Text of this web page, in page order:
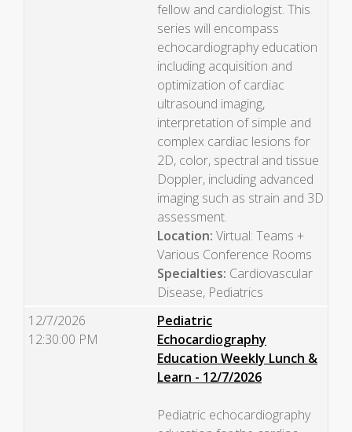
fellow and cardiologist. This
series will encompass
echocardiography education
including acquisition and
optimization of cardiac
ultrasound imaging,
interpretation of simple and
complex cardiac lesions for
2D, color, spectral and tissue
Doppler, including advanced
imaging such as strain and 3D
assessment.
Location: Virtual: Teams +
Various Conference Rooms
Specialties: Cardiovascular
Disease, Pediatrics
12/7/2026
12:30:00 PM
Pediatric
Echocardiography
Education Weekly Lunch &
Learn - 12/7/2026
Pediatric echocardiography